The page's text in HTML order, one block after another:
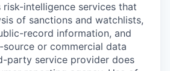
intelligence services that
of sanctions and watchlists,
record information, and
or commercial data
party service provider does